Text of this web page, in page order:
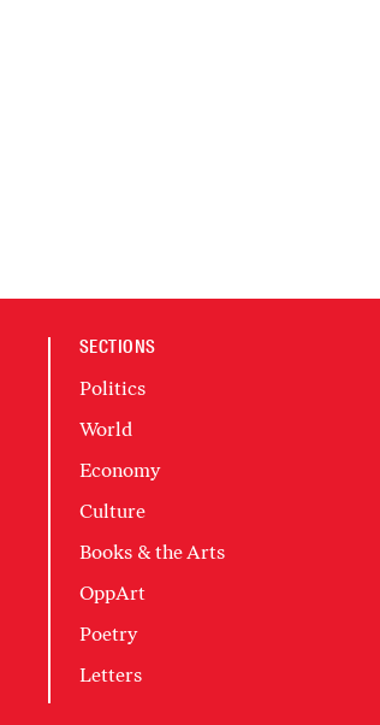
SECTIONS
Politics
World
Economy
Culture
Books & the Arts
OppArt
Poetry
Letters